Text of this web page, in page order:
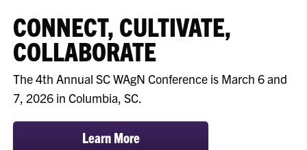
CONNECT, CULTIVATE,
COLLABORATE
The 4th Annual SC WAgN Conference is March 6 and
7, 2026 in Columbia, SC.
Learn More